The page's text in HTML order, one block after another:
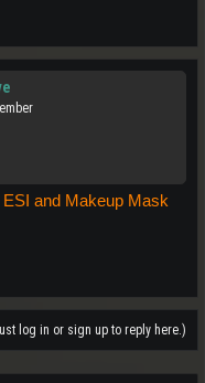
and Makeup Mask
log in or sign up to reply here.)